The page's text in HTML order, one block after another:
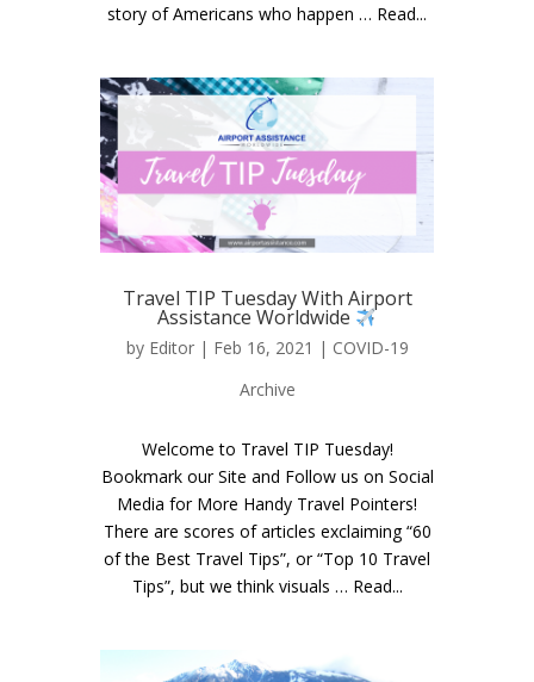
story of Americans who happen … Read...
Travel TIP Tuesday With Airport
Assistance Worldwide
by Editor| Feb 16, 2021 | COVID-19
Archive
Welcome to Travel TIP Tuesday!
Bookmark our Site and Follow us on Social
Media for More Handy Travel Pointers!
There are scores of articles exclaiming “60
of the Best Travel Tips”, or “Top 10 Travel
Tips”, but we think visuals … Read...